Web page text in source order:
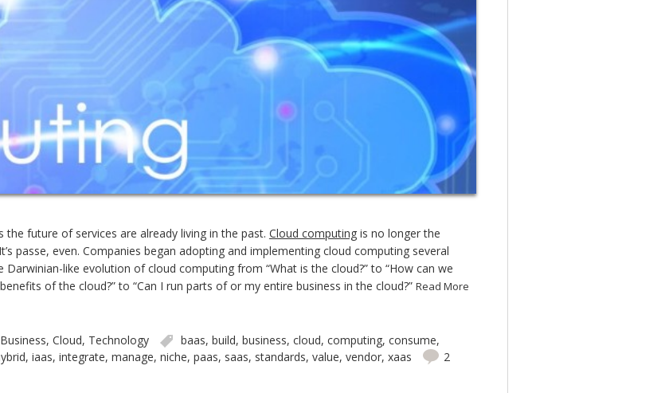
the future of services are already living in the past. Cloud computingis no longer the
passe, even. Companies began adopting and implementing cloud computing several
Darwinian-like evolution of cloud computing from “What is the cloud?” to “How can we
of the cloud?” to “Can I run parts of or my entire business in the cloud?” Read More
Business, Cloud, Technology baas, build, business, cloud, computing, consume,
, iaas, integrate, manage, niche, paas, saas, standards, value, vendor, xaas
2